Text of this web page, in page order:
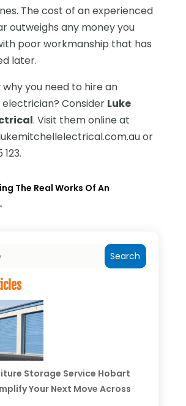
The cost of an experienced
outweighs any money you
poor workmanship that has
later.
why you need to hire an
Consider Luke
. Visit them online at
or
The Real Works Of An
Search
Storage Service Hobart
Your Next Move Across